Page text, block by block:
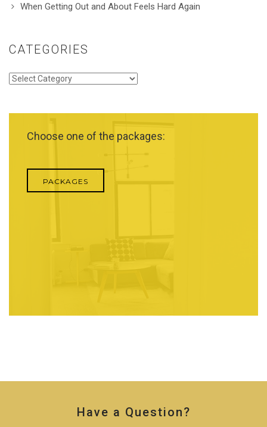
When Getting Out and About Feels Hard Again
CATEGORIES
Categories
Choose one of the packages:
PACKAGES
Have a Question?